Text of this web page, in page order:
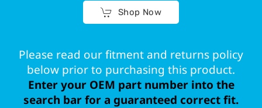
Shop Now
Please read our fitment and returns policy
below prior to purchasing this product.
Enter your OEM part number into the
search bar for a guaranteed correct fit.